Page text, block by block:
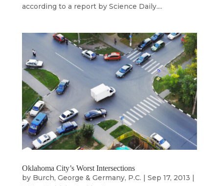
according to a report by Science Daily....
Oklahoma City’s Worst Intersections
by Burch, George & Germany, P.C. | Sep 17, 2013 |